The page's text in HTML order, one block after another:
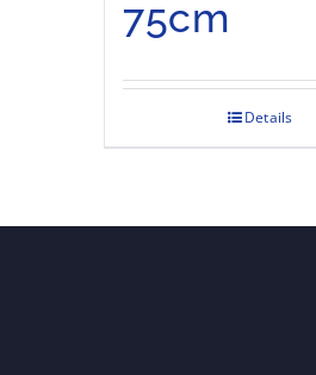
75cm
Details